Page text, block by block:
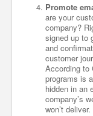
Promote
are your
company?
signed up to
and
customer
According to
programs is
hidden in an
company’s
won’t deliver.